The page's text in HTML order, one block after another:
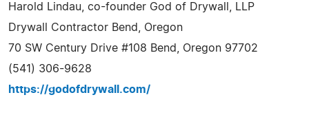
Harold Lindau, co-founder God of Drywall, LLP
Drywall Contractor Bend, Oregon
70 SW Century Drive #108 Bend, Oregon 97702
(541) 306-9628
https://godofdrywall.com/